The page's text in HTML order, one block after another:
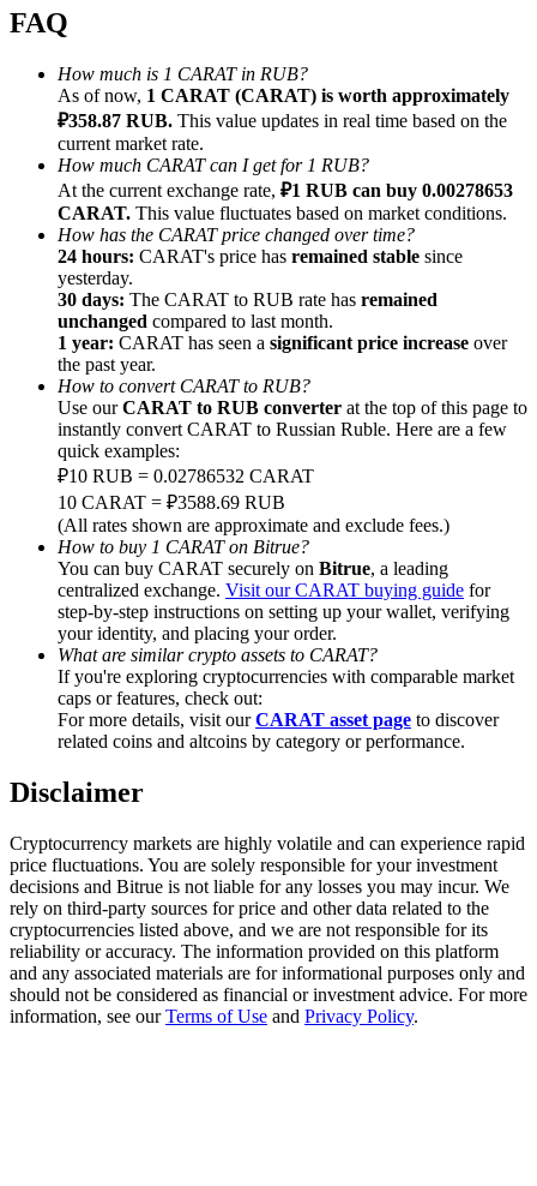
Referral
Invite a friend to receive cash rewards
Precious Metals Trading Carnival
Precious Metals Trading Carnival
Trade Gold & Silver · 33,333 USDT Bonus
Exclusive for BitMart Users
Register & Trade to Win 500,000 USDT
USDT New User Exclusive 10% APR
USDT Flexible Staking | Daily Rewards
New Listing Futures Fest
Trade New Futures, Win 200,000 USDT
FAQ
How much is 1 CARAT in RUB?
As of now, 1 CARAT (CARAT) is worth approximately
₽358.87 RUB. This value updates in real time based on the
current market rate.
How much CARAT can I get for 1 RUB?
At the current exchange rate, ₽1 RUB can buy 0.00278653
CARAT. This value fluctuates based on market conditions.
How has the CARAT price changed over time?
24 hours: CARAT's price has remained stable since
yesterday.
30 days: The CARAT to RUB rate has remained
unchanged compared to last month.
1 year: CARAT has seen a significant price increase over
the past year.
How to convert CARAT to RUB?
Use ourCARAT to RUB converter at the top of this page to
instantly convert CARAT to Russian Ruble. Here are a few
quick examples:
₽10 RUB = 0.02786532 CARAT
10 CARAT = ₽3588.69 RUB
(All rates shown are approximate and exclude fees.)
How to buy 1 CARAT on Bitrue?
You can buy CARAT securely on Bitrue, a leading
centralized exchange. Visit our CARAT buying guide for
step-by-step instructions on setting up your wallet, verifying
your identity, and placing your order.
What are similar crypto assets to CARAT?
If you're exploring cryptocurrencies with comparable market
caps or features, check out:
For more details, visit ourCARAT asset page to discover
related coins and altcoins by category or performance.
Disclaimer
Cryptocurrency markets are highly volatile and can experience rapid
price fluctuations. You are solely responsible for your investment
decisions and Bitrue is not liable for any losses you may incur. We
rely on third-party sources for price and other data related to the
cryptocurrencies listed above, and we are not responsible for its
reliability or accuracy. The information provided on this platform
and any associated materials are for informational purposes only and
should not be considered as financial or investment advice. For more
information, see ourTerms of Use and Privacy Policy.